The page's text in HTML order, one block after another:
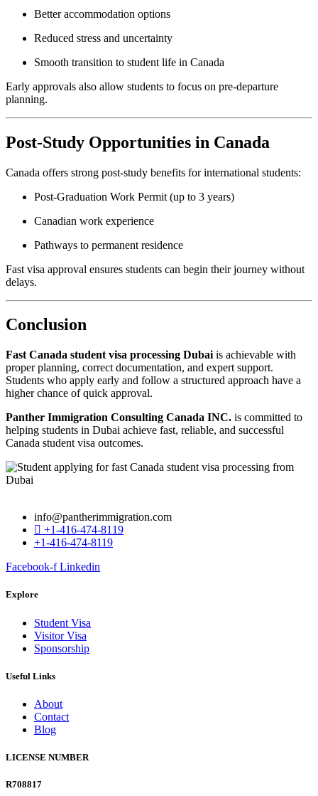
Better accommodation options
Reduced stress and uncertainty
Smooth transition to student life in Canada
Early approvals also allow students to focus on pre-departure
planning.
Post-Study Opportunities in Canada
Canada offers strong post-study benefits for international students:
Post-Graduation Work Permit (up to 3 years)
Canadian work experience
Pathways to permanent residence
Fast visa approval ensures students can begin their journey without
delays.
Conclusion
Fast Canada student visa processing Dubai is achievable with
proper planning, correct documentation, and expert support.
Students who apply early and follow a structured approach have a
higher chance of quick approval.
Panther Immigration Consulting Canada INC. is committed to
helping students in Dubai achieve fast, reliable, and successful
Canada student visa outcomes.
info@pantherimmigration.com
+1-416-474-8119
+1-416-474-8119
Facebook-f Linkedin
Explore
Student Visa
Visitor Visa
Sponsorship
Useful Links
About
Contact
Blog
LICENSE NUMBER
R708817